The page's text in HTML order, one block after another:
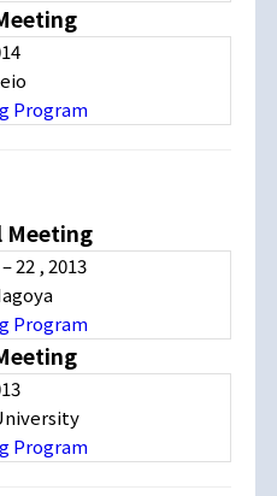
Program
Meeting
–22 , 2013
Program
Program